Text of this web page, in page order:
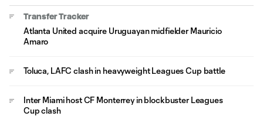
Transfer Tracker
Atlanta United acquire Uruguayan midfielder Mauricio
Amaro
Toluca, LAFC clash in heavyweight Leagues Cup battle
Inter Miami host CF Monterrey in blockbuster Leagues
Cup clash